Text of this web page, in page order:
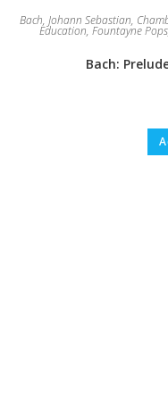
Bach, Johann Sebastian,
Education, Fountayne Pops
Bach: